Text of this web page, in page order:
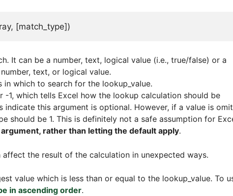
[match_type])
It can be a number, text, logical value (i.e., true/false) or a
text, or logical value.
in which to search for the lookup_value.
-1, which tells Excel how the lookup calculation should be
indicate this argument is optional. However, if a value is
should be 1. This is definitely not a safe assumption for
rather than letting the default apply.
the result of the calculation in unexpected ways.
value which is less than or equal to the lookup_value. To
in ascending order.